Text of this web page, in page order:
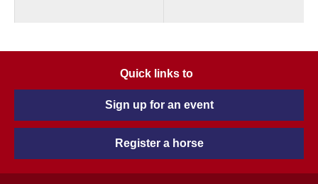
Quick links to
Sign up for an event
Register a horse